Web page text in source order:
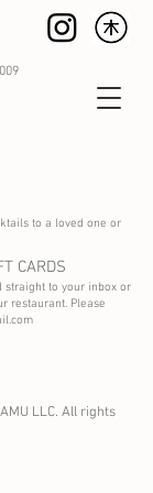
to a loved one or
CARDS
straight to your inbox or
restaurant. Please
LLC. All rights